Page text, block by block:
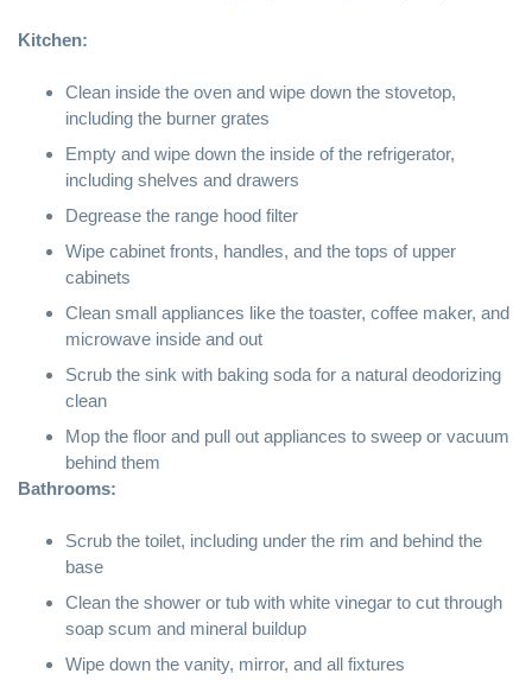
Kitchen:
Clean inside the oven and wipe down the stovetop,
including the burner grates
Empty and wipe down the inside of the refrigerator,
including shelves and drawers
Degrease the range hood filter
Wipe cabinet fronts, handles, and the tops of upper
cabinets
Clean small appliances like the toaster, coffee maker, and
microwave inside and out
Scrub the sink with baking soda for a natural deodorizing
clean
Mop the floor and pull out appliances to sweep or vacuum
behind them
Bathrooms:
Scrub the toilet, including under the rim and behind the
base
Clean the shower or tub with white vinegar to cut through
soap scum and mineral buildup
Wipe down the vanity, mirror, and all fixtures